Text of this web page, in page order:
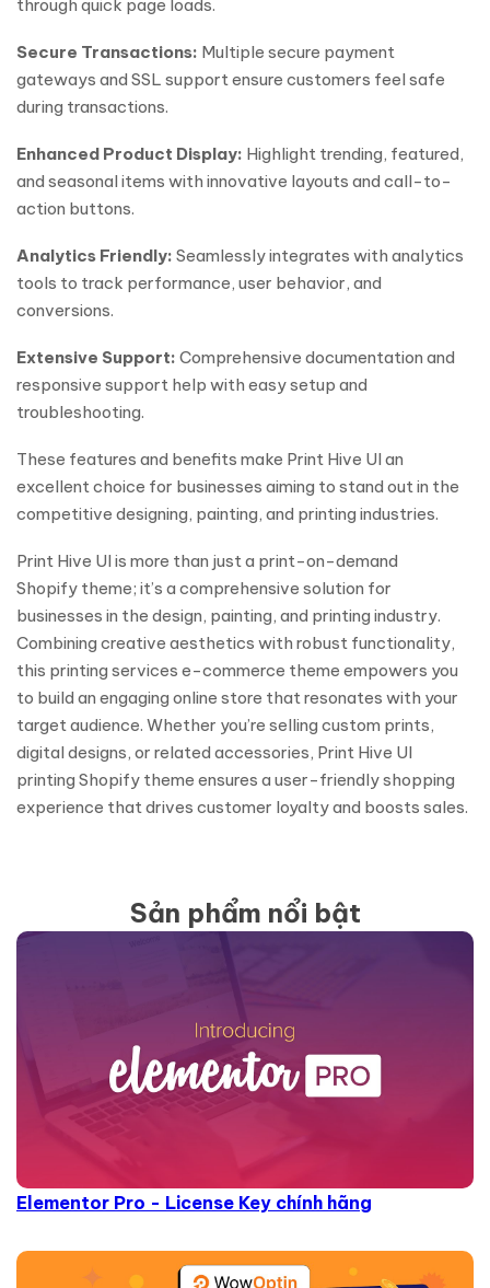
through quick page loads.
Secure Transactions: Multiple secure payment
gateways and SSL support ensure customers feel safe
during transactions.
Enhanced Product Display: Highlight trending, featured,
and seasonal items with innovative layouts and call-to-
action buttons.
Analytics Friendly: Seamlessly integrates with analytics
tools to track performance, user behavior, and
conversions.
Extensive Support: Comprehensive documentation and
responsive support help with easy setup and
troubleshooting.
These features and benefits make Print Hive UI an
excellent choice for businesses aiming to stand out in the
competitive designing, painting, and printing industries.
Print Hive UI is more than just a print-on-demand
Shopify theme; it’s a comprehensive solution for
businesses in the design, painting, and printing industry.
Combining creative aesthetics with robust functionality,
this printing services e-commerce theme empowers you
to build an engaging online store that resonates with your
target audience. Whether you’re selling custom prints,
digital designs, or related accessories, Print Hive UI
printing Shopify theme ensures a user-friendly shopping
experience that drives customer loyalty and boosts sales.
Sản phẩm nổi bật
Elementor Pro - License Key chính hãng